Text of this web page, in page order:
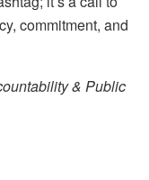
commitment, and
& Public